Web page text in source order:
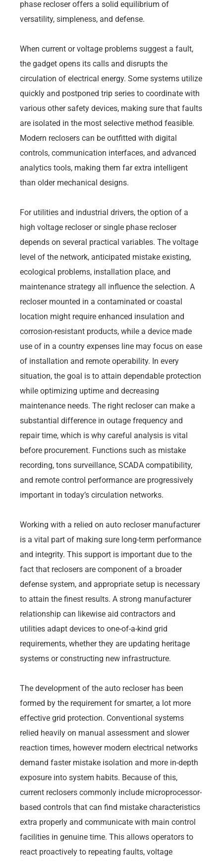
phase recloser offers a solid equilibrium of
versatility, simpleness, and defense.
When current or voltage problems suggest a fault,
the gadget opens its calls and disrupts the
circulation of electrical energy. Some systems utilize
quickly and postponed trip series to coordinate with
various other safety devices, making sure that faults
are isolated in the most selective method feasible.
Modern reclosers can be outfitted with digital
controls, communication interfaces, and advanced
analytics tools, making them far extra intelligent
than older mechanical designs.
For utilities and industrial drivers, the option of a
high voltage recloser or single phase recloser
depends on several practical variables. The voltage
level of the network, anticipated mistake existing,
ecological problems, installation place, and
maintenance strategy all influence the selection. A
recloser mounted in a contaminated or coastal
location might require enhanced insulation and
corrosion-resistant products, while a device made
use of in a country expenses line may focus on ease
of installation and remote operability. In every
situation, the goal is to attain dependable protection
while optimizing uptime and decreasing
maintenance needs. The right recloser can make a
substantial difference in outage frequency and
repair time, which is why careful analysis is vital
before procurement. Functions such as mistake
recording, tons surveillance, SCADA compatibility,
and remote control performance are progressively
important in today’s circulation networks.
Working with a relied on auto recloser manufacturer
is a vital part of making sure long-term performance
and integrity. This support is important due to the
fact that reclosers are component of a broader
defense system, and appropriate setup is necessary
to attain the finest results. A strong manufacturer
relationship can likewise aid contractors and
utilities adapt devices to one-of-a-kind grid
requirements, whether they are updating heritage
systems or constructing new infrastructure.
The development of the auto recloser has been
formed by the requirement for smarter, a lot more
effective grid protection. Conventional systems
relied heavily on manual assessment and slower
reaction times, however modern electrical networks
demand faster mistake isolation and more in-depth
exposure into system habits. Because of this,
current reclosers commonly include microprocessor-
based controls that can find mistake characteristics
extra properly and communicate with main control
facilities in genuine time. This allows operators to
react proactively to repeating faults, voltage